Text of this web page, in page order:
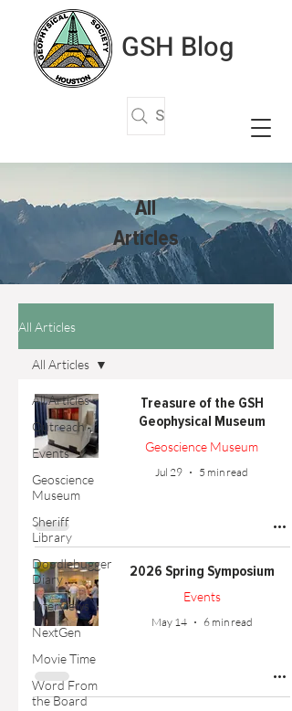
GSH Blog
Search Articles
All
Articles
All Articles
All Articles
Outreach
Events
Geoscience
Museum
Sheriff
Library
Doodlebugger
Diary
Interviews
NextGen
Movie Time
Word From
the Board
All Articles
Treasure of the GSH
Geophysical Museum
Geoscience Museum
Jul 29 5 min read
2026 Spring Symposium
Events
May 14 6 min read